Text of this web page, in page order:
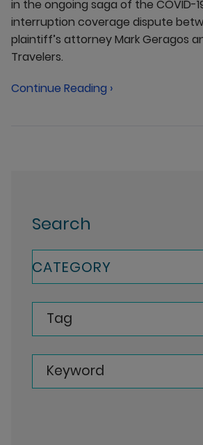
in the ongoing saga of the COVID-
interruption coverage dispute
plaintiff’s attorney Mark Geragos
Travelers.
Continue Reading ›
Search
CATEGORY
Tag
Keyword